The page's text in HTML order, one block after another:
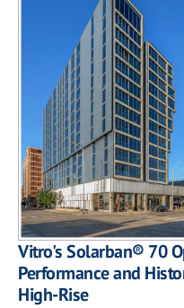
Vitro's Solarban® 70
Performance and
High-Rise